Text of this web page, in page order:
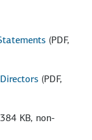
(PDF,
(PDF,
384 KB, non-